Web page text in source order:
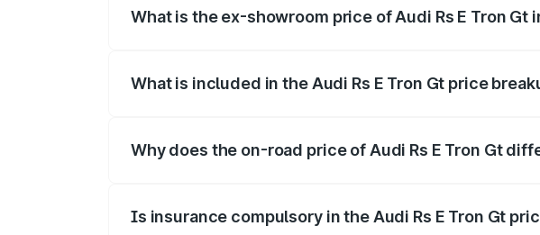
What is the ex-showroom price of Audi Rs E Tron Gt
What is included in the Audi Rs E Tron Gt price
Why does the on-road price of Audi Rs E Tron Gt
Is insurance compulsory in the Audi Rs E Tron Gt